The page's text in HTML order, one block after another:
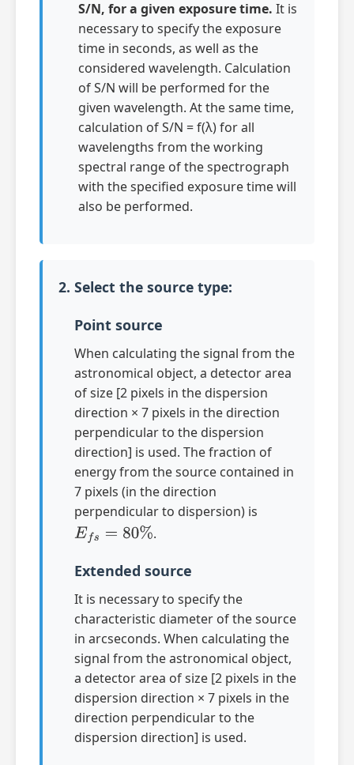
S/N, for a given exposure time. It is
necessary to specify the exposure
time in seconds, as well as the
considered wavelength. Calculation
of S/N will be performed for the
given wavelength. At the same time,
calculation of S/N = f(λ) for all
wavelengths from the working
spectral range of the spectrograph
with the specified exposure time will
also be performed.
2. Select the source type:
Point source
When calculating the signal from the
astronomical object, a detector area
of size [2 pixels in the dispersion
direction × 7 pixels in the direction
perpendicular to the dispersion
direction] is used. The fraction of
energy from the source contained in
7 pixels (in the direction
perpendicular to dispersion) is
Efs= 80 % .
Extended source
It is necessary to specify the
characteristic diameter of the source
in arcseconds. When calculating the
signal from the astronomical object,
a detector area of size [2 pixels in the
dispersion direction × 7 pixels in the
direction perpendicular to the
dispersion direction] is used.